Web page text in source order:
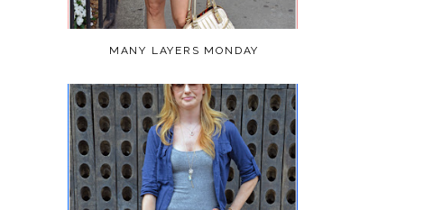
MANY LAYERS MONDAY